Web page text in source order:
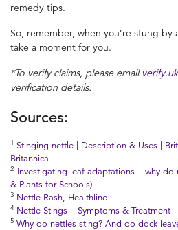
remedy tips.
So, remember, when you’re stung
take a moment for you.
*To verify claims, please email
verification details.
Sources:
1 Stinging nettle | Description & Uses |
Britannica
2 Investigating leaf adaptations – why do
& Plants for Schools)
3 Nettle Rash, Healthline
4 Nettle Stings – Symptoms & Treatment
5 Why do nettles sting? And do dock